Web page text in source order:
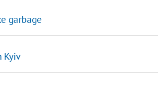
garbage
Kyiv